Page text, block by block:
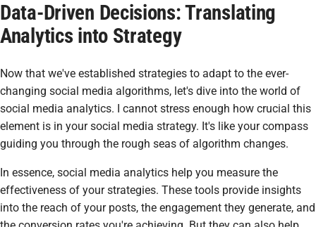
Data-Driven Decisions: Translating
Analytics into Strategy
Now that we've established strategies to adapt to the ever-
changing social media algorithms, let's dive into the world of
social media analytics. I cannot stress enough how crucial this
element is in your social media strategy. It's like your compass
guiding you through the rough seas of algorithm changes.
In essence, social media analytics help you measure the
effectiveness of your strategies. These tools provide insights
into the reach of your posts, the engagement they generate, and